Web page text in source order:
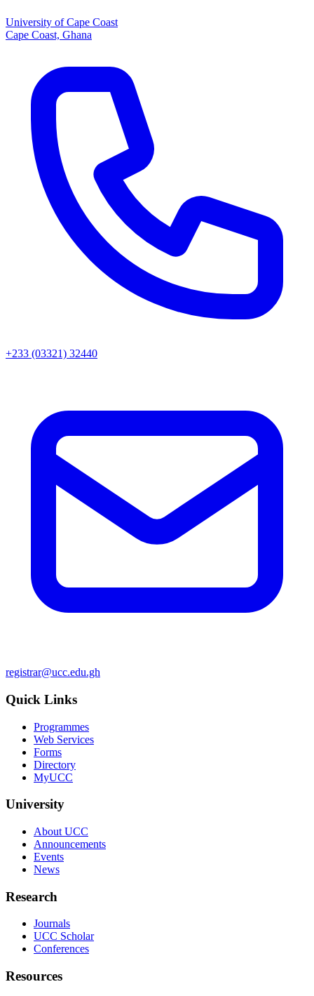
University of Cape Coast
Cape Coast, Ghana
+233 (03321) 32440
registrar@ucc.edu.gh
Quick Links
Programmes
Web Services
Forms
Directory
MyUCC
University
About UCC
Announcements
Events
News
Research
Journals
UCC Scholar
Conferences
Resources